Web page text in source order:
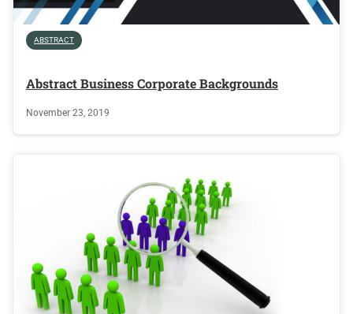
ABSTRACT
Abstract Business Corporate Backgrounds
November 23, 2019